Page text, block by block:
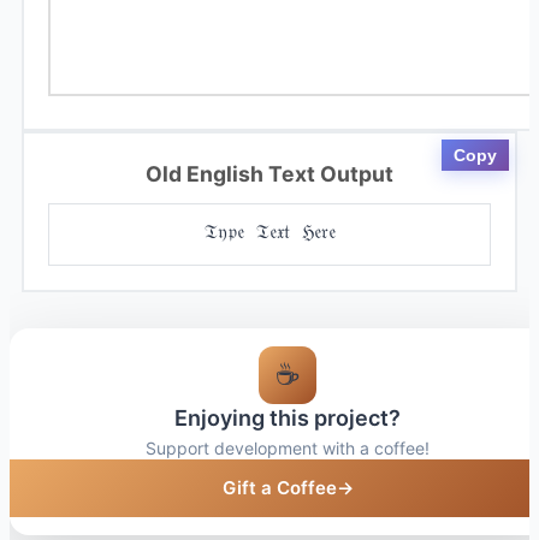
Copy
Old English Text Output
𝔗𝔶𝔭𝔢 𝔗𝔢𝔵𝔱 ℌ𝔢𝔯𝔢
☕
Enjoying this project?
Support development with a coffee!
Gift a Coffee→